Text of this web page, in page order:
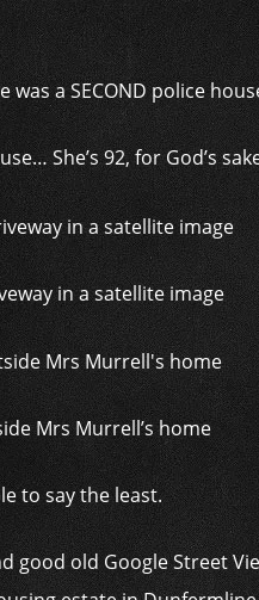
was a SECOND police
She’s 92, for God’s
in a satellite image
Mrs Murrell’s home
to say the least.
good old Google Street